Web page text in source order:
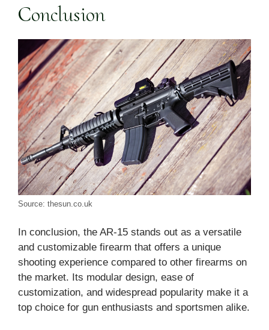
Conclusion
Source: thesun.co.uk
In conclusion, the AR-15 stands out as a versatile
and customizable firearm that offers a unique
shooting experience compared to other firearms on
the market. Its modular design, ease of
customization, and widespread popularity make it a
top choice for gun enthusiasts and sportsmen alike.